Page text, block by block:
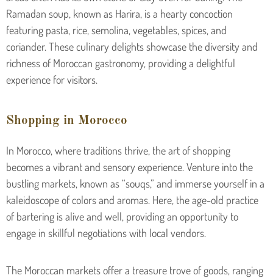
Ramadan soup, known as Harira, is a hearty concoction
featuring pasta, rice, semolina, vegetables, spices, and
coriander. These culinary delights showcase the diversity and
richness of Moroccan gastronomy, providing a delightful
experience for visitors.
Shopping in Morocco
In Morocco, where traditions thrive, the art of shopping
becomes a vibrant and sensory experience. Venture into the
bustling markets, known as “souqs,” and immerse yourself in a
kaleidoscope of colors and aromas. Here, the age-old practice
of bartering is alive and well, providing an opportunity to
engage in skillful negotiations with local vendors.
The Moroccan markets offer a treasure trove of goods, ranging